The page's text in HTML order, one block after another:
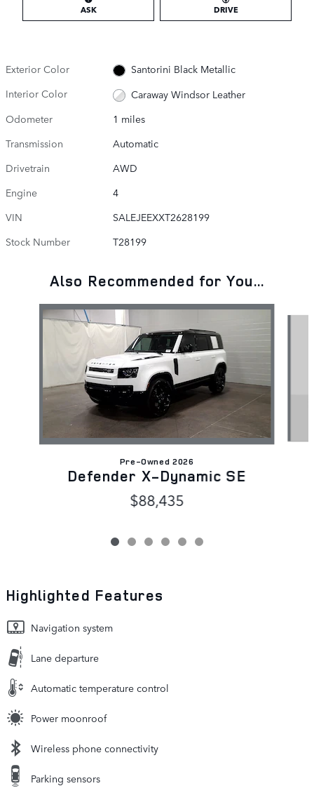
ASK DRIVE
Exterior Color
Santorini Black Metallic
Interior Color
Caraway Windsor Leather
Odometer
1 miles
Transmission
Automatic
Drivetrain
AWD
Engine
4
VIN
SALEJEEXXT2628199
Stock Number
T28199
Also Recommended for You...
Slide 1 of 6
Pre-Owned 2026
Defender X-Dynamic SE
$88,435
Highlighted Features
Navigation system
Lane departure
Automatic temperature control
Power moonroof
Wireless phone connectivity
Parking sensors